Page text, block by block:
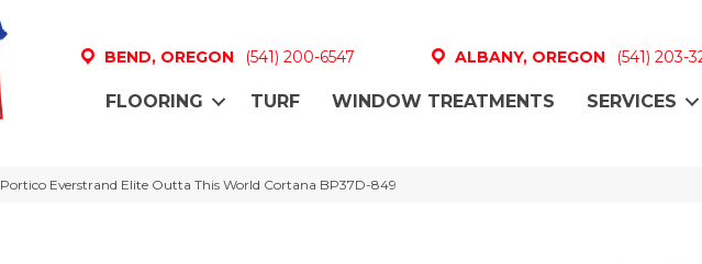
BEND, OREGON (541) 200-6547 ALBANY, OREGON (541) 203-
FLOORING TURF WINDOW TREATMENTS SERVICES
Portico Everstrand Elite Outta This World Cortana BP37D-849